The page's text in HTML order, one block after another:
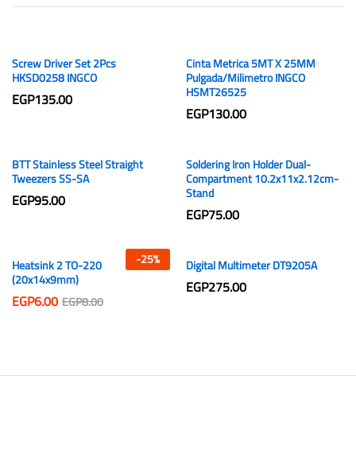
Screw Driver Set 2Pcs
HKSD0258 INGCO
EGP135.00
Cinta Metrica 5MT X 25MM
Pulgada/Milimetro INGCO
HSMT26525
EGP130.00
BTT Stainless Steel Straight
Tweezers SS-SA
EGP95.00
Soldering Iron Holder Dual-
Compartment 10.2x11x2.12cm-
Stand
EGP75.00
-25%
Heatsink 2 TO-220
(20x14x9mm)
EGP6.00EGP8.00
Digital Multimeter DT9205A
EGP275.00